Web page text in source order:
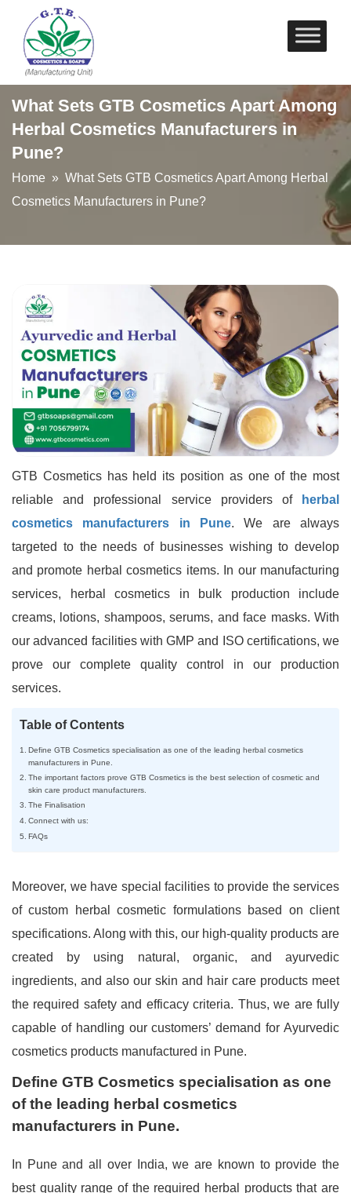
Skip
to
What Sets GTB Cosmetics Apart Among
Herbal Cosmetics Manufacturers in
Pune?
Home » What Sets GTB Cosmetics Apart Among Herbal
Cosmetics Manufacturers in Pune?
GTB Cosmetics has held its position as one of the most
reliable and professional service providers of
herbal
cosmetics manufacturers in Pune. We are always
targeted to the needs of businesses wishing to develop
and promote herbal cosmetics items. In our manufacturing
services, herbal cosmetics in bulk production include
creams, lotions, shampoos, serums, and face masks. With
our advanced facilities with GMP and ISO certifications, we
prove our complete quality control in our production
services.
Table of Contents
Define GTB Cosmetics specialisation as one of the leading herbal cosmetics
manufacturers in Pune.
The important factors prove GTB Cosmetics is the best selection of cosmetic and
skin care product manufacturers.
The Finalisation
Connect with us:
FAQs
Moreover, we have special facilities to provide the services
of custom herbal cosmetic formulations based on client
specifications. Along with this, our high-quality products are
created by using natural, organic, and ayurvedic
ingredients, and also our skin and hair care products meet
the required safety and efficacy criteria. Thus, we are fully
capable of handling our customers’ demand for Ayurvedic
cosmetics products manufactured in Pune.
Define GTB Cosmetics specialisation as one
of the leading herbal cosmetics
manufacturers in Pune.
In Pune and all over India, we are known to provide the
best quality range of the required herbal products that are